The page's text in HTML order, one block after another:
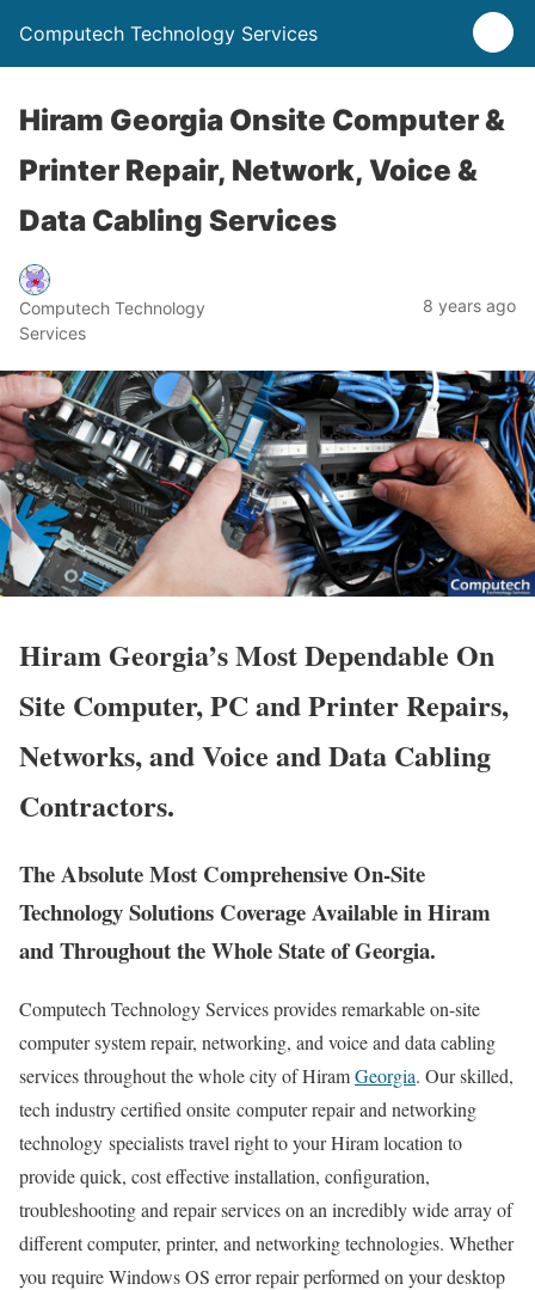
Computech Technology Services
Hiram Georgia Onsite Computer &
Printer Repair, Network, Voice &
Data Cabling Services
Computech Technology
Services
8 years ago
Hiram Georgia’s Most Dependable On
Site Computer, PC and Printer Repairs,
Networks, and Voice and Data Cabling
Contractors.
The Absolute Most Comprehensive On-Site
Technology Solutions Coverage Available in Hiram
and Throughout the Whole State of Georgia.
Computech Technology Services provides remarkable on-site
computer system repair, networking, and voice and data cabling
services throughout the whole city of HiramGeorgia. Our skilled,
tech industry certified onsite computer repair and networking
technology specialists travel right to your Hiram location to
provide quick, cost effective installation, configuration,
troubleshooting and repair services on an incredibly wide array of
different computer, printer, and networking technologies. Whether
you require Windows OS error repair performed on your desktop